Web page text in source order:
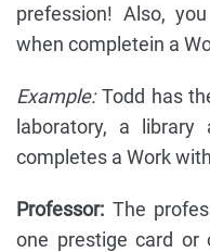
prefession! Also,
when completein a
Example:Todd has
laboratory, a library
completes a Work
Professor: The
one prestige card or